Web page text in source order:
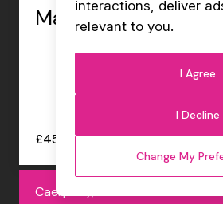
interactions, deliver
relevant to you.
I Agree
I Decline
Change My
Management
£45000 - £47000 per annum
Caerphilly, Permanent